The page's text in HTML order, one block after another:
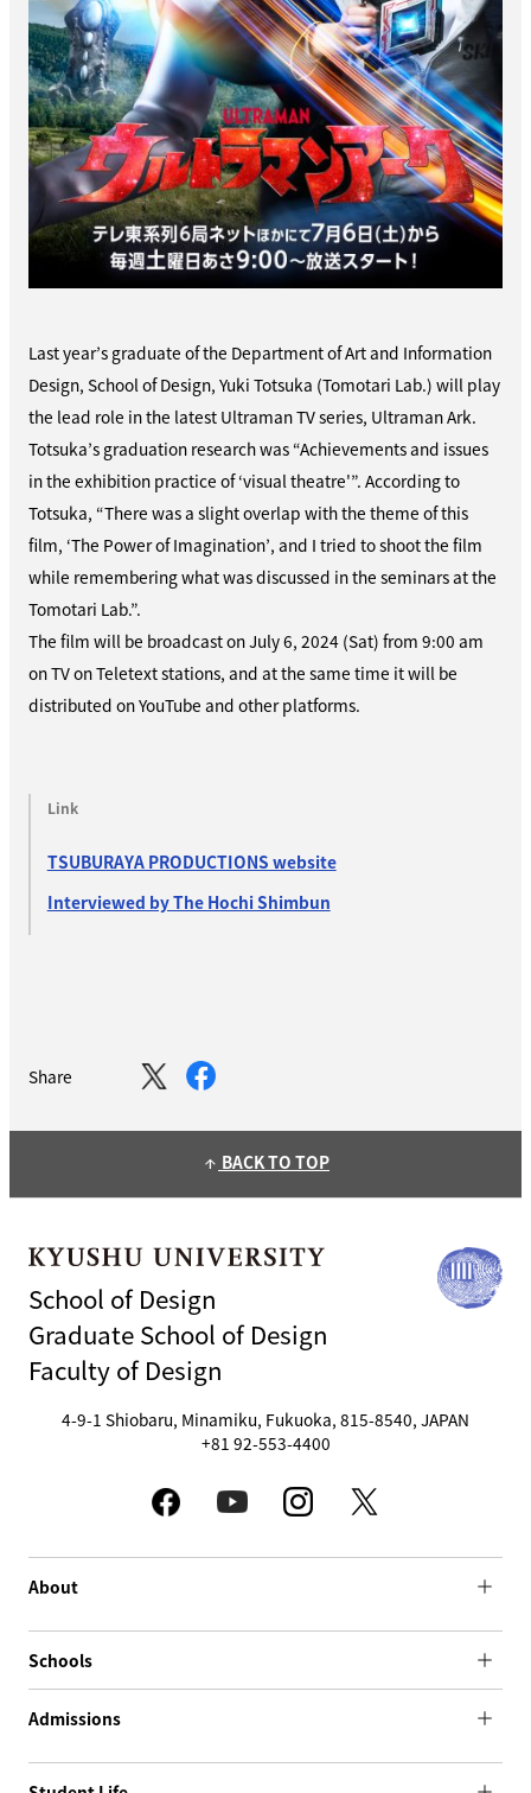
Last year’s graduate of the Department of Art and Information
Design, School of Design, Yuki Totsuka (Tomotari Lab.) will play
the lead role in the latest Ultraman TV series, Ultraman Ark.
Totsuka’s graduation research was “Achievements and issues
in the exhibition practice of ‘visual theatre'”. According to
Totsuka, “There was a slight overlap with the theme of this
film, ‘The Power of Imagination’, and I tried to shoot the film
while remembering what was discussed in the seminars at the
Tomotari Lab.”.
The film will be broadcast on July 6, 2024 (Sat) from 9:00 am
on TV on Teletext stations, and at the same time it will be
distributed on YouTube and other platforms.
Link
TSUBURAYA PRODUCTIONS website
Interviewed by The Hochi Shimbun
Share
arrow_upward BACK TO TOP
School of Design
Graduate School of Design
Faculty of Design
4-9-1 Shiobaru, Minamiku, Fukuoka, 815-8540, JAPAN
+81 92-553-4400
About
Schools
Admissions